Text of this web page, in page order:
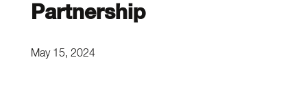
Partnership
May 15, 2024